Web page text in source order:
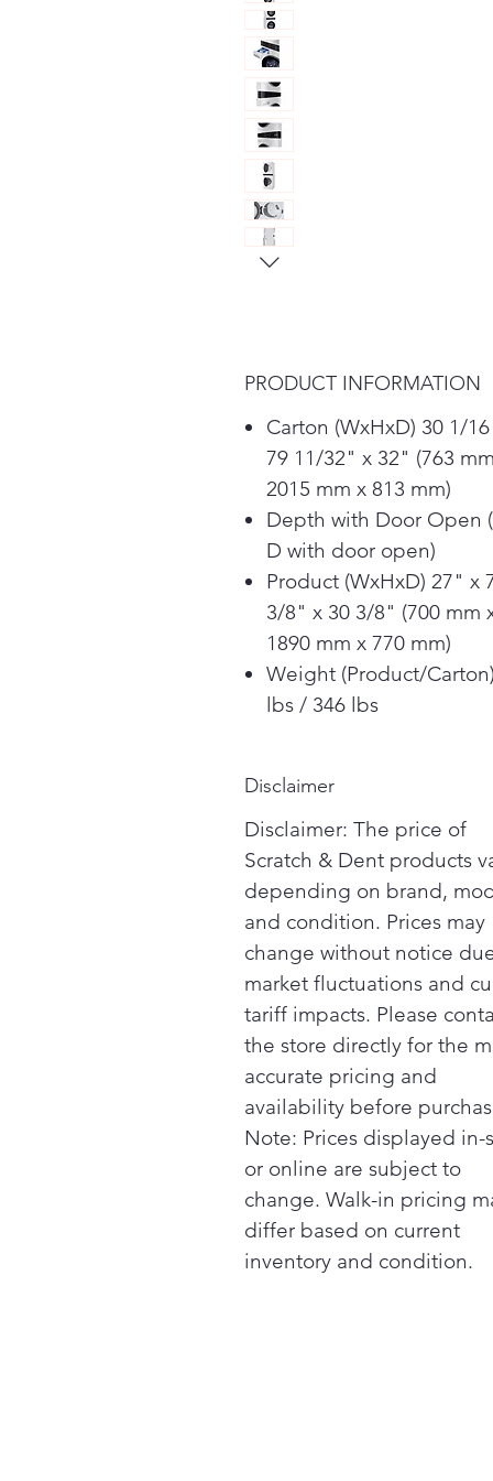
PRODUCT INFORMATION
Carton (WxHxD) 30 1/
79 11/32" x 32" (763
2015 mm x 813 mm)
Depth with Door Open
D with door open)
Product (WxHxD) 27" x
3/8" x 30 3/8" (700 mm
1890 mm x 770 mm)
Weight (Product/
lbs / 346 lbs
Disclaimer
Disclaimer: The price of
Scratch & Dent products
depending on brand,
and condition. Prices may
change without notice
market fluctuations and
tariff impacts. Please
the store directly for the
accurate pricing and
availability before
Note: Prices displayed in-
or online are subject to
change. Walk-in pricing
differ based on current
inventory and condition.